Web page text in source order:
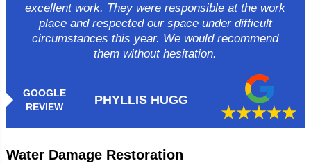
GOOGLE
REVIEW
PHYLLIS HUGG
excellent work. They were responsible at the work
place and respected our space under difficult
circumstances this year. We would recommend
them without hesitation.
Water Damage Restoration